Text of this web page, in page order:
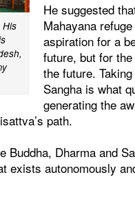
His
He suggested
Mahayana
aspiration for a
future, but for
the future.
Sangha is what
generating the
path.
Buddha, Dharma and
exists autonomously